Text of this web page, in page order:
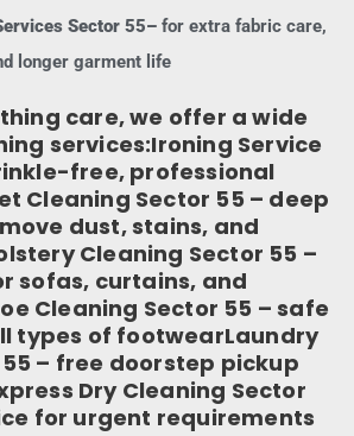
Sector 55– for extra fabric care,
longer garment life
care, we offer a wide
services:Ironing Service
free, professional
Cleaning Sector 55 – deep
dust, stains, and
Cleaning Sector 55 –
sofas, curtains, and
Cleaning Sector 55 – safe
types of footwearLaundry
– free doorstep pickup
Dry Cleaning Sector
for urgent requirements